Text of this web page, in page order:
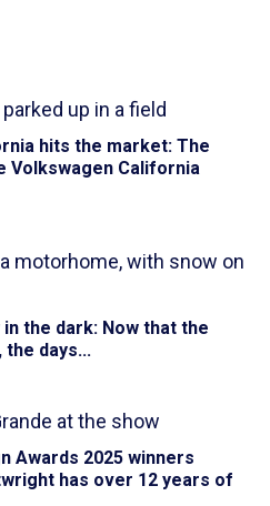
hits the market: The
Volkswagen California
the dark: Now that the
days...
Awards 2025 winners
has over 12 years of